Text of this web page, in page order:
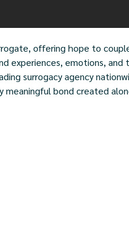
offering hope to
experiences, emotions,
surrogacy agency
bond created